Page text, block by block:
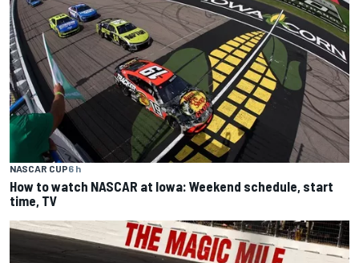
NASCAR CUP6 h
How to watch NASCAR at Iowa: Weekend schedule, start
time, TV